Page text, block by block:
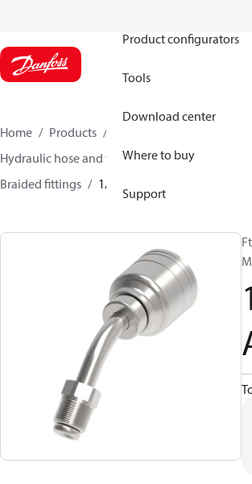
Product configurators
Tools
Download center
Where to buy
Support
Home Products
Hydraulic hose and fittings
Braided hose
Braided fittings
1AA5MFA4